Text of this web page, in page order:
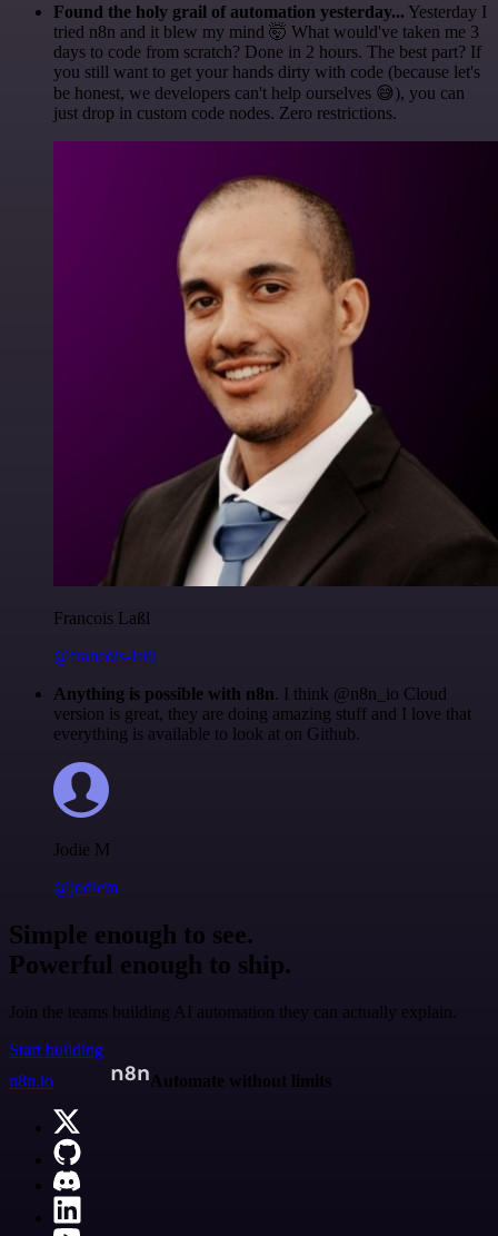
Found the holy grail of automation yesterday... Yesterday I
tried n8n and it blew my mind 🤯 What would've taken me 3
days to code from scratch? Done in 2 hours. The best part? If
you still want to get your hands dirty with code (because let's
be honest, we developers can't help ourselves 😅), you can
just drop in custom code nodes. Zero restrictions.
Francois Laßl
@francois-laßl
Anything is possible with n8n. I think @n8n_io Cloud
version is great, they are doing amazing stuff and I love that
everything is available to look at on Github.
Jodie M
@jodiem
Simple enough to see.
Powerful enough to ship.
Join the teams building AI automation they can actually explain.
Start building
n8n.io
Automate without limits